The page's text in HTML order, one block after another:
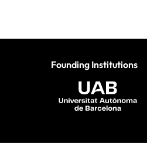
Founding Institutions